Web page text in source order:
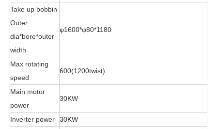
Take up bobbin
Outer
dia*bore*outer
width
φ1600*φ80*1180
Max rotating
speed
600(1200twist)
Main motor
power
30KW
Inverter power 30KW